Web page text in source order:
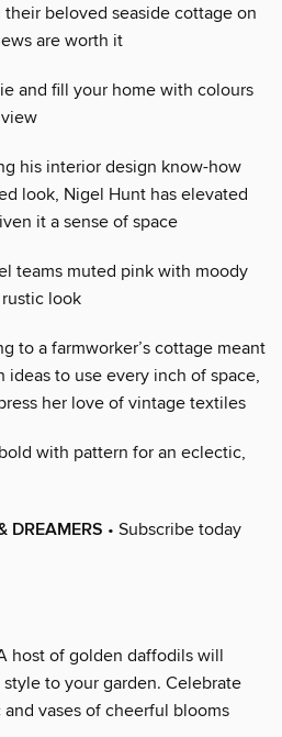
beloved seaside cottage on
are worth it
and fill your home with colours
his interior design know-how
look, Nigel Hunt has elevated
it a sense of space
teams muted pink with moody
look
to a farmworker’s cottage meant
to use every inch of space,
her love of vintage textiles
with pattern for an eclectic,
DREAMERS • Subscribe today
host of golden daffodils will
to your garden. Celebrate
vases of cheerful blooms